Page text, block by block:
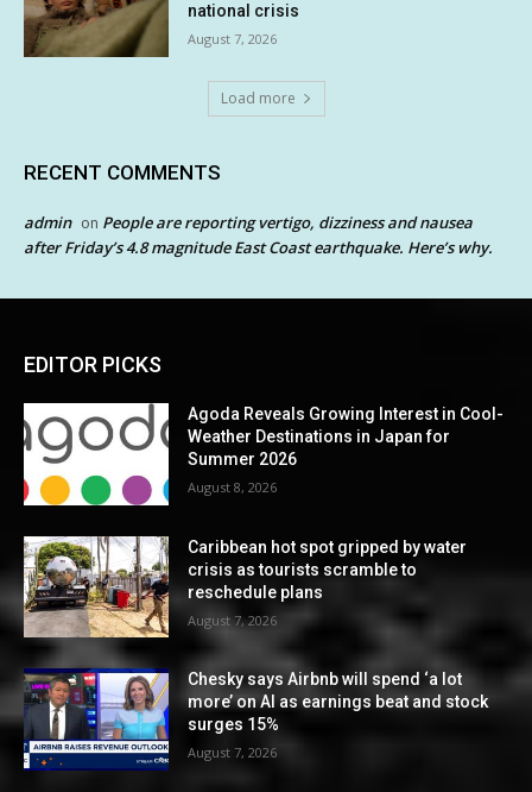
national crisis
August 7, 2026
Load more
RECENT COMMENTS
admin on People are reporting vertigo, dizziness and nausea
after Friday’s 4.8 magnitude East Coast earthquake. Here’s why.
EDITOR PICKS
Agoda Reveals Growing Interest in Cool-
Weather Destinations in Japan for
Summer 2026
August 8, 2026
Caribbean hot spot gripped by water
crisis as tourists scramble to
reschedule plans
August 7, 2026
Chesky says Airbnb will spend ‘a lot
more’ on AI as earnings beat and stock
surges 15%
August 7, 2026